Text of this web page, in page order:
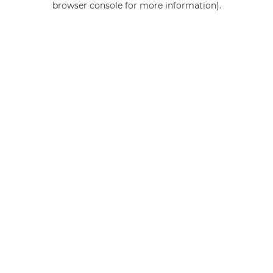
browser console for more information).